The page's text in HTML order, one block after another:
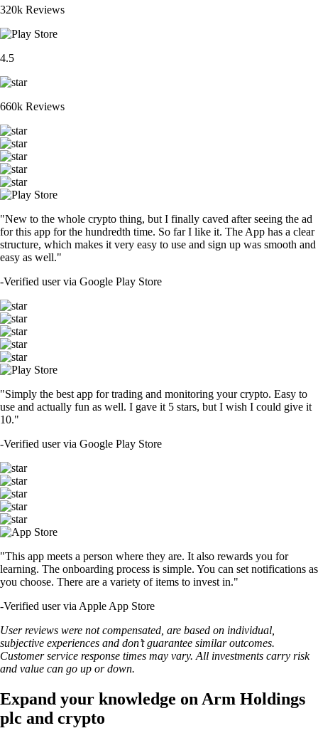
320k Reviews
4.5
660k Reviews
"New to the whole crypto thing, but I finally caved after seeing the ad
for this app for the hundredth time. So far I like it. The App has a clear
structure, which makes it very easy to use and sign up was smooth and
easy as well."
-Verified user via Google Play Store
"Simply the best app for trading and monitoring your crypto. Easy to
use and actually fun as well. I gave it 5 stars, but I wish I could give it
10."
-Verified user via Google Play Store
"This app meets a person where they are. It also rewards you for
learning. The onboarding process is simple. You can set notifications as
you choose. There are a variety of items to invest in."
-Verified user via Apple App Store
User reviews were not compensated, are based on individual,
subjective experiences and don’t guarantee similar outcomes.
Customer service response times may vary. All investments carry risk
and value can go up or down.
Expand your knowledge on Arm Holdings
plc and crypto